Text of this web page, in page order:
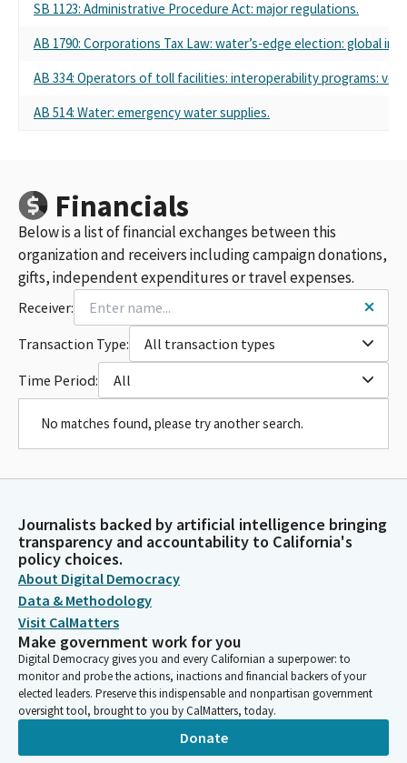
SB 1123: Administrative Procedure Act: major regulations.
AB 1790: Corporations Tax Law: water’s-edge election: global
AB 334: Operators of toll facilities: interoperability programs:
AB 514: Water: emergency water supplies.
Financials
Below is a list of financial exchanges between this
organization and receivers including campaign donations,
gifts, independent expenditures or travel expenses.
Receiver:
Transaction Type:
All transaction types
Time Period:
All
No matches found, please try another search.
Journalists backed by artificial intelligence bringing
transparency and accountability to California's
policy choices.
About Digital Democracy
Data & Methodology
Visit CalMatters
Make government work for you
Digital Democracy gives you and every Californian a superpower: to
monitor and probe the actions, inactions and financial backers of your
elected leaders. Preserve this indispensable and nonpartisan government
oversight tool, brought to you by CalMatters, today.
Donate